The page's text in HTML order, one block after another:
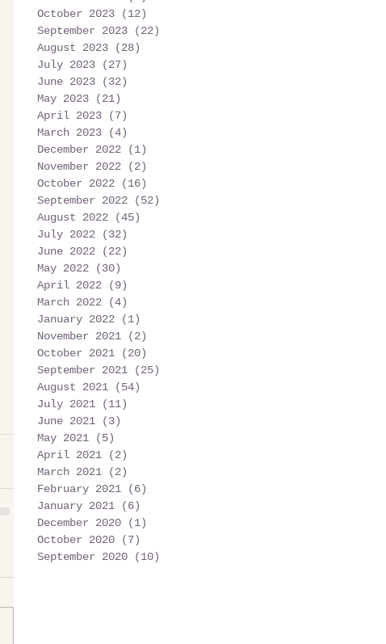
October 2023
(12)
September 2023
(22)
August 2023
(28)
July 2023
(27)
June 2023
(32)
May 2023
(21)
April 2023
(7)
March 2023
(4)
December 2022
(1)
November 2022
(2)
October 2022
(16)
September 2022
(52)
August 2022
(45)
July 2022
(32)
June 2022
(22)
May 2022
(30)
April 2022
(9)
March 2022
(4)
January 2022
(1)
November 2021
(2)
October 2021
(20)
September 2021
(25)
August 2021
(54)
July 2021
(11)
June 2021
(3)
May 2021
(5)
April 2021
(2)
March 2021
(2)
February 2021
(6)
January 2021
(6)
December 2020
(1)
October 2020
(7)
September 2020
(10)